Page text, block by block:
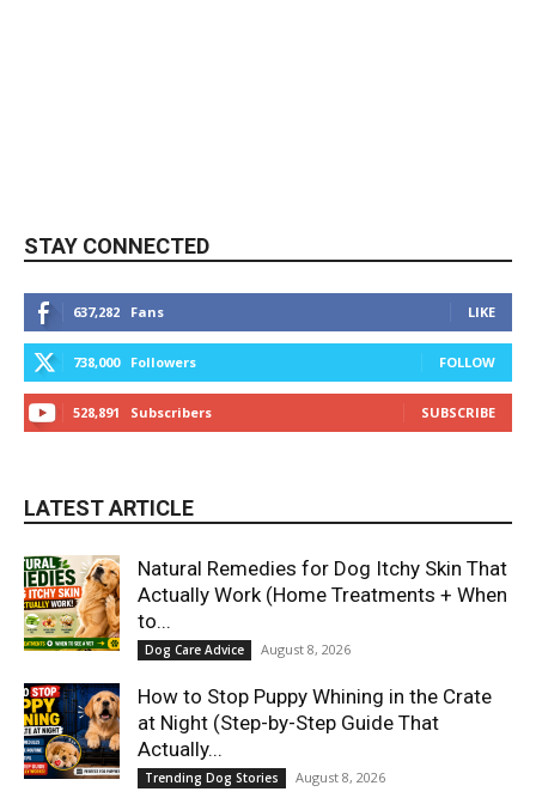
STAY CONNECTED
637,282 Fans LIKE
738,000 Followers FOLLOW
528,891 Subscribers SUBSCRIBE
LATEST ARTICLE
Natural Remedies for Dog Itchy Skin That
Actually Work (Home Treatments + When
to...
Dog Care Advice August 8, 2026
How to Stop Puppy Whining in the Crate
at Night (Step-by-Step Guide That
Actually...
Trending Dog Stories August 8, 2026